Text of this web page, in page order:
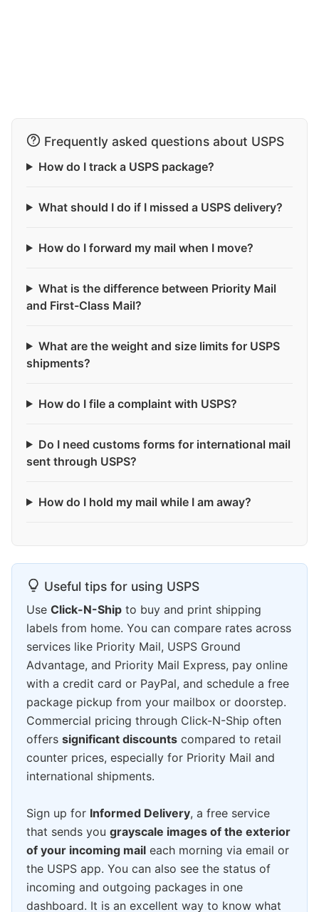
Frequently asked questions about USPS
How do I track a USPS package?
What should I do if I missed a USPS delivery?
How do I forward my mail when I move?
What is the difference between Priority Mail
and First-Class Mail?
What are the weight and size limits for USPS
shipments?
How do I file a complaint with USPS?
Do I need customs forms for international mail
sent through USPS?
How do I hold my mail while I am away?
Useful tips for using USPS
Use Click-N-Ship to buy and print shipping
labels from home. You can compare rates across
services like Priority Mail, USPS Ground
Advantage, and Priority Mail Express, pay online
with a credit card or PayPal, and schedule a free
package pickup from your mailbox or doorstep.
Commercial pricing through Click-N-Ship often
offers significant discounts compared to retail
counter prices, especially for Priority Mail and
international shipments.
Sign up for Informed Delivery, a free service
that sends you grayscale images of the exterior
of your incoming mail each morning via email or
the USPS app. You can also see the status of
incoming and outgoing packages in one
dashboard. It is an excellent way to know what